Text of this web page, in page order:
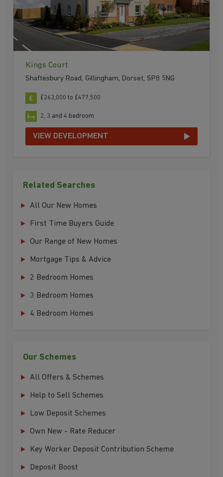
Kings Court
Shaftesbury Road, Gillingham, Dorset, SP8 5NG
£263,000 to £477,500
2, 3 and 4 bedroom
VIEW DEVELOPMENT
Related Searches
All Our New Homes
First Time Buyers Guide
Our Range of New Homes
Mortgage Tips & Advice
2 Bedroom Homes
3 Bedroom Homes
4 Bedroom Homes
Our Schemes
All Offers & Schemes
Help to Sell Schemes
Low Deposit Schemes
Own New - Rate Reducer
Key Worker Deposit Contribution Scheme
Deposit Boost